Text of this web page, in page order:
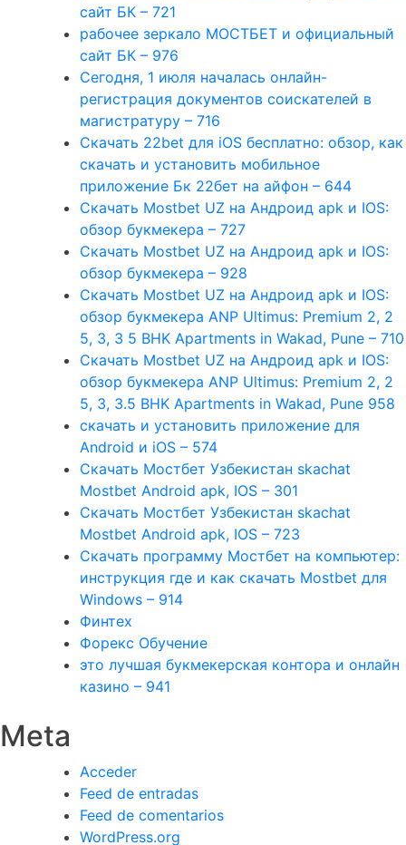
сайт БК – 721
рабочее зеркало МОСТБЕТ и официальный
сайт БК – 976
Сегодня, 1 июля началась онлайн-
регистрация документов соискателей в
магистратуру – 716
Скачать 22bet для iOS бесплатно: обзор, как
скачать и установить мобильное
приложение Бк 22бет на айфон – 644
Скачать Mostbet UZ на Андроид apk и IOS:
обзор букмекера – 727
Скачать Mostbet UZ на Андроид apk и IOS:
обзор букмекера – 928
Скачать Mostbet UZ на Андроид apk и IOS:
обзор букмекера ANP Ultimus: Premium 2, 2
5, 3, 3 5 BHK Apartments in Wakad, Pune – 710
Скачать Mostbet UZ на Андроид apk и IOS:
обзор букмекера ANP Ultimus: Premium 2, 2
5, 3, 3.5 BHK Apartments in Wakad, Pune 958
скачать и установить приложение для
Android и iOS – 574
Скачать Мостбет Узбекистан skachat
Mostbet Android apk, IOS – 301
Скачать Мостбет Узбекистан skachat
Mostbet Android apk, IOS – 723
Скачать программу Мостбет на компьютер:
инструкция где и как скачать Mostbet для
Windows – 914
Финтех
Форекс Обучение
это лучшая букмекерская контора и онлайн
казино – 941
Meta
Acceder
Feed de entradas
Feed de comentarios
WordPress.org